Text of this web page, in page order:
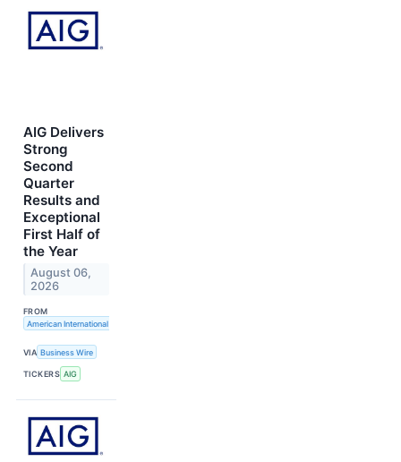
AIG Delivers
Strong
Second
Quarter
Results and
Exceptional
First Half of
the Year
August 06,
2026
FROM
American International Group, Inc.
VIA Business Wire
TICKERS AIG